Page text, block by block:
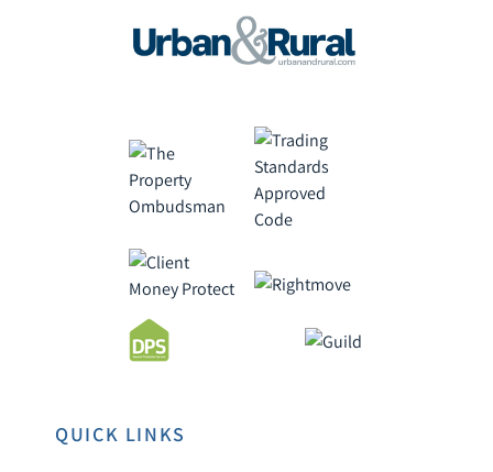
QUICK LINKS